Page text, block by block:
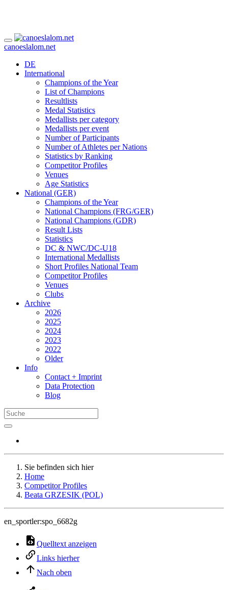
canoeslalom.net
DE
International
Champions of the Year
List of Champions
Resultlists
Medal Statistics
Medallists per category
Medallists per event
Number of Participants
Number of Athletes per Nations
Statistics by Ranking
Competitor Profiles
Venues
Age Statistics
National (GER)
Champions of the Year
National Champions (FRG/GER)
National Champions (GDR)
Result Lists
Statistics
DC & NWC/DC-U18
International Medallists
Short Profiles National Team
Competitor Profiles
Venues
Clubs
Archive
2026
2025
2024
2023
2022
Older
Info
Contact + Imprint
Data Protection
Blog
Sie befinden sich hier
Home
Competitor Profiles
Beata GRZESIK (POL)
en_sportler:spo_6682g
Quelltext anzeigen
Links hierher
Nach oben